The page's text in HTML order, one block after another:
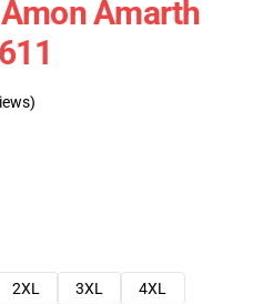
Amarth
2XL 3XL 4XL